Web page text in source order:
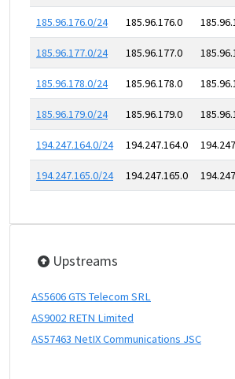
185.96.176.0/24 185.96.176.0
185.96.177.0/24 185.96.177.0
185.96.178.0/24 185.96.178.0
185.96.179.0/24 185.96.179.0
194.247.164.0/24 194.247.164.0
194.247.165.0/24 194.247.165.0
Upstreams
AS5606 GTS Telecom SRL
AS9002 RETN Limited
AS57463 NetIX Communications JSC